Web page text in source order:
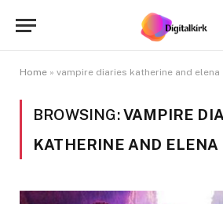
Home » vampire diaries katherine and elena
BROWSING:VAMPIRE
KATHERINE AND ELENA